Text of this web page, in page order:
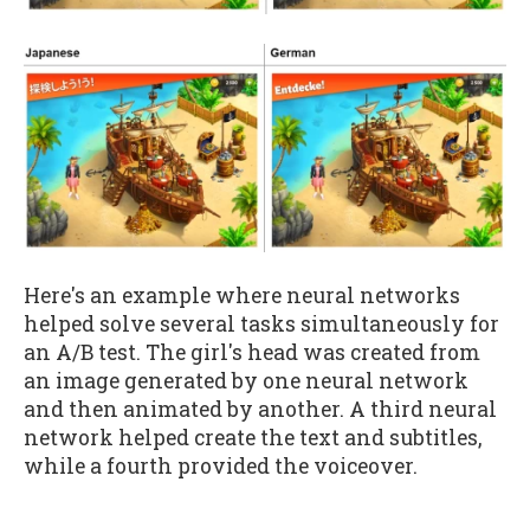
Here's an example where neural networks
helped solve several tasks simultaneously for
an A/B test. The girl's head was created from
an image generated by one neural network
and then animated by another. A third neural
network helped create the text and subtitles,
while a fourth provided the voiceover.